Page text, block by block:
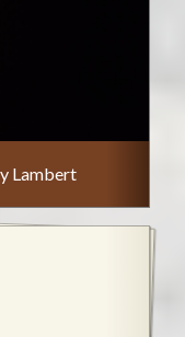
Lambert